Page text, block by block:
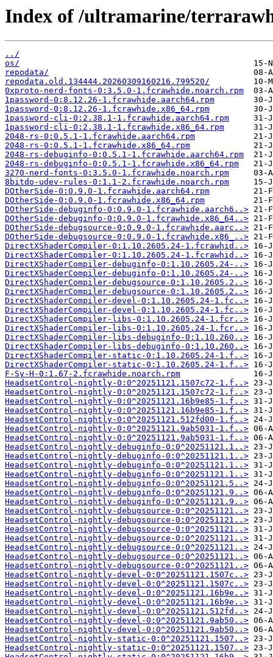
Index of /ultramarine/
../
os/
repodata/
repodata.old.134444.20260309160216.799520/
0xproto-nerd-fonts-0:3.5.0-1.fcrawhide.noarch.rpm
1password-0:8.12.26-1.fcrawhide.aarch64.rpm
1password-0:8.12.26-1.fcrawhide.x86_64.rpm
1password-cli-0:2.38.1-1.fcrawhide.aarch64.rpm
1password-cli-0:2.38.1-1.fcrawhide.x86_64.rpm
2048-rs-0:0.5.1-1.fcrawhide.aarch64.rpm
2048-rs-0:0.5.1-1.fcrawhide.x86_64.rpm
2048-rs-debuginfo-0:0.5.1-1.fcrawhide.aarch64.rpm
2048-rs-debuginfo-0:0.5.1-1.fcrawhide.x86_64.rpm
3270-nerd-fonts-0:3.5.0-1.fcrawhide.noarch.rpm
8bitdo-udev-rules-0:1.1-2.fcrawhide.noarch.rpm
DOtherSide-0:0.9.0-1.fcrawhide.aarch64.rpm
DOtherSide-0:0.9.0-1.fcrawhide.x86_64.rpm
DOtherSide-debuginfo-0:0.9.0-1.fcrawhide.aarch6..>
DOtherSide-debuginfo-0:0.9.0-1.fcrawhide.x86_64..>
DOtherSide-debugsource-0:0.9.0-1.fcrawhide.aarc..>
DOtherSide-debugsource-0:0.9.0-1.fcrawhide.x86_..>
DirectXShaderCompiler-0:1.10.2605.24-1.fcrawhid..>
DirectXShaderCompiler-0:1.10.2605.24-1.fcrawhid..>
DirectXShaderCompiler-debuginfo-0:1.10.2605.24-..>
DirectXShaderCompiler-debuginfo-0:1.10.2605.24-..>
DirectXShaderCompiler-debugsource-0:1.10.2605.2..>
DirectXShaderCompiler-debugsource-0:1.10.2605.2..>
DirectXShaderCompiler-devel-0:1.10.2605.24-1.fc..>
DirectXShaderCompiler-devel-0:1.10.2605.24-1.fc..>
DirectXShaderCompiler-libs-0:1.10.2605.24-1.fcr..>
DirectXShaderCompiler-libs-0:1.10.2605.24-1.fcr..>
DirectXShaderCompiler-libs-debuginfo-0:1.10.260..>
DirectXShaderCompiler-libs-debuginfo-0:1.10.260..>
DirectXShaderCompiler-static-0:1.10.2605.24-1.f..>
DirectXShaderCompiler-static-0:1.10.2605.24-1.f..>
F-Sy-H-0:1.67-2.fcrawhide.noarch.rpm
HeadsetControl-nightly-0:0^20251121.1507c72-1.f..>
HeadsetControl-nightly-0:0^20251121.1507c72-1.f..>
HeadsetControl-nightly-0:0^20251121.16b9e85-1.f..>
HeadsetControl-nightly-0:0^20251121.16b9e85-1.f..>
HeadsetControl-nightly-0:0^20251121.512fd00-1.f..>
HeadsetControl-nightly-0:0^20251121.9ab5031-1.f..>
HeadsetControl-nightly-0:0^20251121.9ab5031-1.f..>
HeadsetControl-nightly-debuginfo-0:0^20251121.1..>
HeadsetControl-nightly-debuginfo-0:0^20251121.1..>
HeadsetControl-nightly-debuginfo-0:0^20251121.1..>
HeadsetControl-nightly-debuginfo-0:0^20251121.1..>
HeadsetControl-nightly-debuginfo-0:0^20251121.5..>
HeadsetControl-nightly-debuginfo-0:0^20251121.9..>
HeadsetControl-nightly-debuginfo-0:0^20251121.9..>
HeadsetControl-nightly-debugsource-0:0^20251121..>
HeadsetControl-nightly-debugsource-0:0^20251121..>
HeadsetControl-nightly-debugsource-0:0^20251121..>
HeadsetControl-nightly-debugsource-0:0^20251121..>
HeadsetControl-nightly-debugsource-0:0^20251121..>
HeadsetControl-nightly-debugsource-0:0^20251121..>
HeadsetControl-nightly-debugsource-0:0^20251121..>
HeadsetControl-nightly-devel-0:0^20251121.1507c..>
HeadsetControl-nightly-devel-0:0^20251121.1507c..>
HeadsetControl-nightly-devel-0:0^20251121.16b9e..>
HeadsetControl-nightly-devel-0:0^20251121.16b9e..>
HeadsetControl-nightly-devel-0:0^20251121.512fd..>
HeadsetControl-nightly-devel-0:0^20251121.9ab50..>
HeadsetControl-nightly-devel-0:0^20251121.9ab50..>
HeadsetControl-nightly-static-0:0^20251121.1507..>
HeadsetControl-nightly-static-0:0^20251121.1507..>